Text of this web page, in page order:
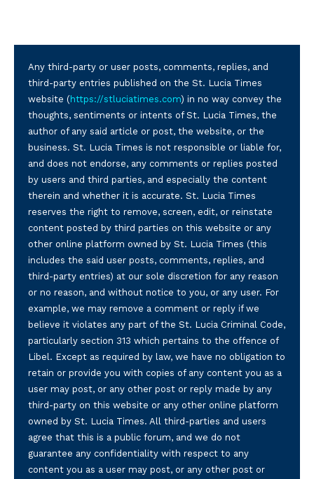
Any third-party or user posts, comments, replies, and
third-party entries published on the St. Lucia Times
website ( https://stluciatimes.com) in no way convey the
thoughts, sentiments or intents of St. Lucia Times, the
author of any said article or post, the website, or the
business. St. Lucia Times is not responsible or liable for,
and does not endorse, any comments or replies posted
by users and third parties, and especially the content
therein and whether it is accurate. St. Lucia Times
reserves the right to remove, screen, edit, or reinstate
content posted by third parties on this website or any
other online platform owned by St. Lucia Times (this
includes the said user posts, comments, replies, and
third-party entries) at our sole discretion for any reason
or no reason, and without notice to you, or any user. For
example, we may remove a comment or reply if we
believe it violates any part of the St. Lucia Criminal Code,
particularly section 313 which pertains to the offence of
Libel. Except as required by law, we have no obligation to
retain or provide you with copies of any content you as a
user may post, or any other post or reply made by any
third-party on this website or any other online platform
owned by St. Lucia Times. All third-parties and users
agree that this is a public forum, and we do not
guarantee any confidentiality with respect to any
content you as a user may post, or any other post or